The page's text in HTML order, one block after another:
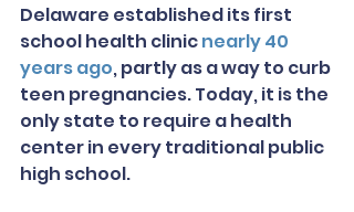
Delaware established its first
school health clinic nearly 40
years ago, partly as a way to curb
teen pregnancies. Today, it is the
only state to require a health
center in every traditional public
high school.